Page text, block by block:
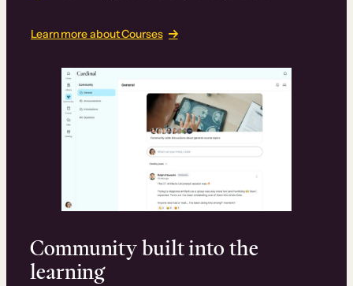
Learn more about Courses
Community built into the
learning